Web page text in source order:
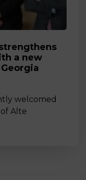
a new
welcomed
Alte